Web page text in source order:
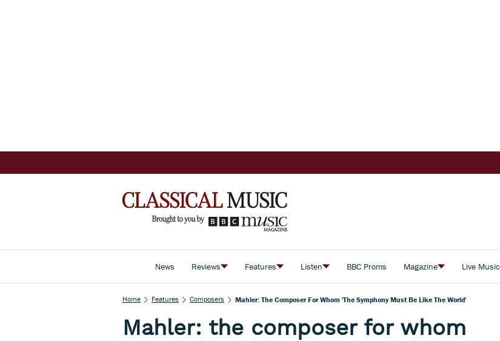
News Reviews Features Listen BBC Proms Magazine Live Music
Home Features Composers Mahler: The Composer For Whom 'the Symphony Must Be Like The World'
Mahler: the composer for whom